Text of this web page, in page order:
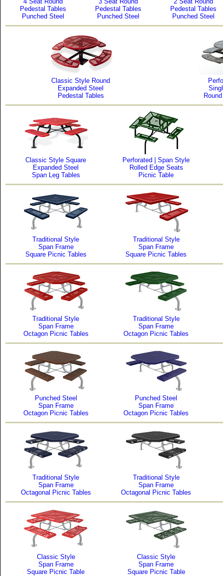
Pedestal Tables
Punched Steel
Pedestal Tables
Punched Steel
Pedestal Tables
Punched Steel
Classic Style Round
Expanded Steel
Pedestal Tables
Classic Style Square
Expanded Steel
Span Leg Tables
Perforated | Span Style
Rolled Edge Seats
Picnic Table
Traditional Style
Span Frame
Square Picnic Tables
Traditional Style
Span Frame
Square Picnic Tables
Traditional Style
Span Frame
Octagon Picnic Tables
Traditional Style
Span Frame
Octagon Picnic Tables
Punched Steel
Span Frame
Octagon Picnic Tables
Punched Steel
Span Frame
Octagon Picnic Tables
Traditional Style
Span Frame
Octagonal Picnic Tables
Traditional Style
Span Frame
Octagonal Picnic Tables
Classic Style
Span Frame
Square Picnic Table
Classic Style
Span Frame
Square Picnic Table